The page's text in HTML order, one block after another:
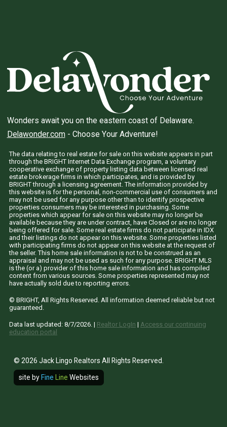
Wonders await you on the eastern coast of Delaware.
Delawonder.com- Choose Your Adventure!
The data relating to real estate for sale on this website appears in part
through the BRIGHT Internet Data Exchange program, a voluntary
cooperative exchange of property listing data between licensed real
estate brokerage firms in which participates, and is provided by
BRIGHT through a licensing agreement. The information provided by
this website is for the personal, non-commercial use of consumers and
may not be used for any purpose other than to identify prospective
properties consumers may be interested in purchasing. Some
properties which appear for sale on this website may no longer be
available because they are under contract, have Closed or are no longer
being offered for sale. Some real estate firms do not participate in IDX
and their listings do not appear on this website. Some properties listed
with participating firms do not appear on this website at the request of
the seller. This home sale information is not to be construed as an
appraisal and may not be used as such for any purpose. BRIGHT MLS
is the (or a) provider of this home sale information and has compiled
content from various sources. Some properties represented may not
have actually sold due to reporting errors.
© BRIGHT, All Rights Reserved. All information deemed reliable but not
guaranteed.
Data last updated: 8/7/2026 . | Realtor LogIn | Access our continuing
education portal
© 2026 Jack Lingo Realtors All Rights Reserved.
site by Fine Line Websites